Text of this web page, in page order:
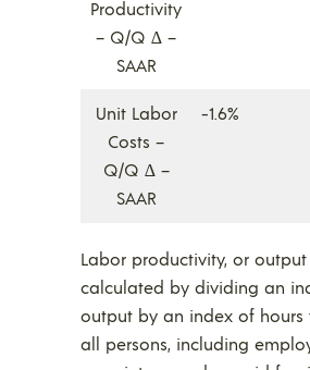
Productivity
– Q/Q ∆ –
SAAR
Unit Labor
Costs –
Q/Q ∆ –
SAAR
-1.6%
Labor productivity, or output
calculated by dividing an
output by an index of hours
all persons, including